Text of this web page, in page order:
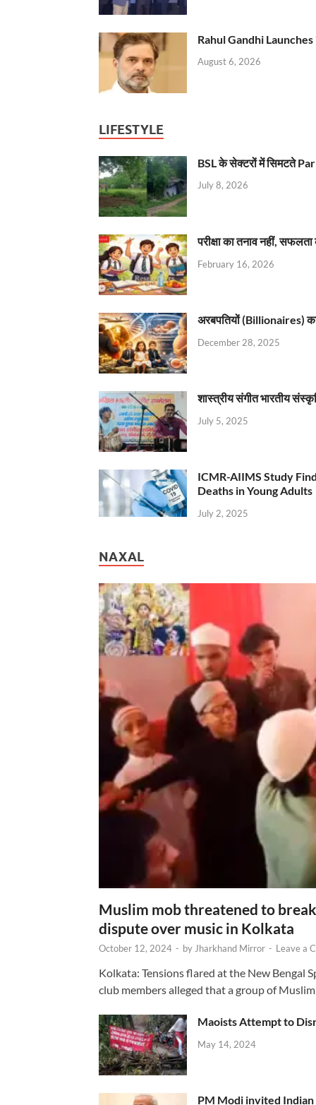
Rahul Gandhi
August 6, 2026
LIFESTYLE
BSL के सेक्टरों में सिमटते
July 8, 2026
परीक्षा का तनाव नहीं,
February 16, 2026
अरबपतियों (Billionaires)
December 28, 2025
शास्त्रीय संगीत भारतीय
July 5, 2025
ICMR-AIIMS Study
Deaths in Young Adults
July 2, 2025
NAXAL
Muslim mob threatened to
dispute over music in Kolkata
October 12, 2024 - byJharkhand Mirror - Leave a
Kolkata: Tensions flared at the New Bengal
club members alleged that a group of
Maoists Attempt to
May 14, 2024
PM Modi invited